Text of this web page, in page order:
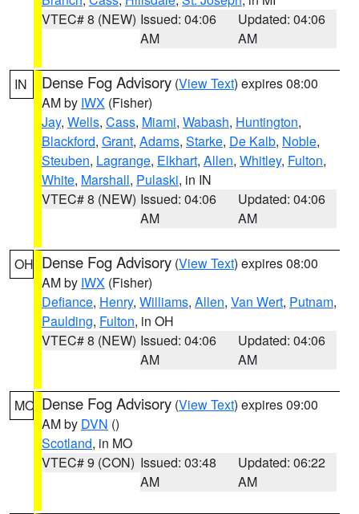
VTEC# 8 (NEW) Issued: 04:06
AM
Updated: 04:06
AM
IN Dense Fog Advisory (View Text) expires 08:00
AM by IWX (Fisher)
Jay, Wells, Cass, Miami, Wabash, Huntington,
Blackford, Grant, Adams, Starke, De Kalb, Noble,
Steuben, Lagrange, Elkhart, Allen, Whitley, Fulton,
White, Marshall, Pulaski, in IN
VTEC# 8 (NEW) Issued: 04:06
AM
Updated: 04:06
AM
OH Dense Fog Advisory (View Text) expires 08:00
AM by IWX (Fisher)
Defiance, Henry, Williams, Allen, Van Wert, Putnam,
Paulding, Fulton, in OH
VTEC# 8 (NEW) Issued: 04:06
AM
Updated: 04:06
AM
MO Dense Fog Advisory (View Text) expires 09:00
AM by DVN ()
Scotland, in MO
VTEC# 9 (CON) Issued: 03:48
AM
Updated: 06:22
AM